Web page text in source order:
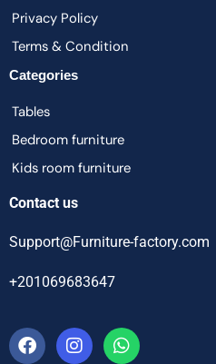
Privacy Policy
Terms & Condition
Categories
Tables
Bedroom furniture
Kids room furniture
Contact us
Support@Furniture-factory.com
+201069683647